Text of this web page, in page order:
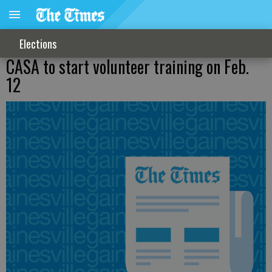
Elections
CASA to start volunteer training on Feb.
12